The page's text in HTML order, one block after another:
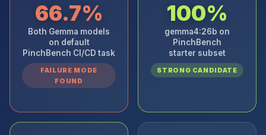
66.7%
Both Gemma models
on default
PinchBench CI/CD task
FAILURE MODE
FOUND
100%
gemma4:26b on
PinchBench
starter subset
STRONG CANDIDATE